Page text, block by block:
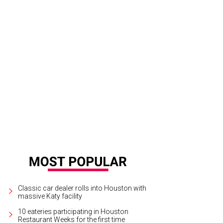
Classic car dealer rolls into Houston with
massive Katy facility
10 eateries participating in Houston
Restaurant Weeks for the first time